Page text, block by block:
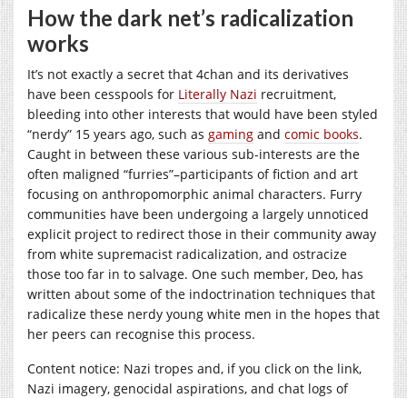
How the dark net’s radicalization
works
It’s not exactly a secret that 4chan and its derivatives
have been cesspools for Literally Nazi recruitment,
bleeding into other interests that would have been styled
“nerdy” 15 years ago, such as gaming and comic books.
Caught in between these various sub-interests are the
often maligned “furries”–participants of fiction and art
focusing on anthropomorphic animal characters. Furry
communities have been undergoing a largely unnoticed
explicit project to redirect those in their community away
from white supremacist radicalization, and ostracize
those too far in to salvage. One such member, Deo, has
written about some of the indoctrination techniques that
radicalize these nerdy young white men in the hopes that
her peers can recognise this process.
Content notice: Nazi tropes and, if you click on the link,
Nazi imagery, genocidal aspirations, and chat logs of